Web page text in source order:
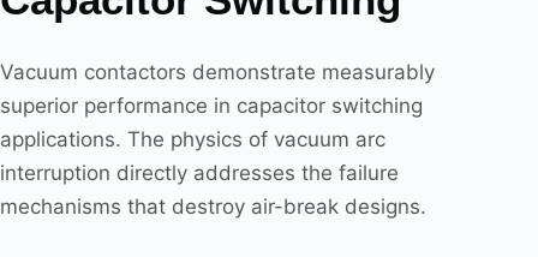
Vacuum contactors demonstrate measurably
superior performance in capacitor switching
applications. The physics of vacuum arc
interruption directly addresses the failure
mechanisms that destroy air-break designs.